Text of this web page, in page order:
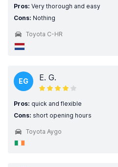
Pros: Very thorough and easy
Cons: Nothing
Toyota C-HR
EG E. G.
Pros: quick and flexible
Cons: short opening hours
Toyota Aygo